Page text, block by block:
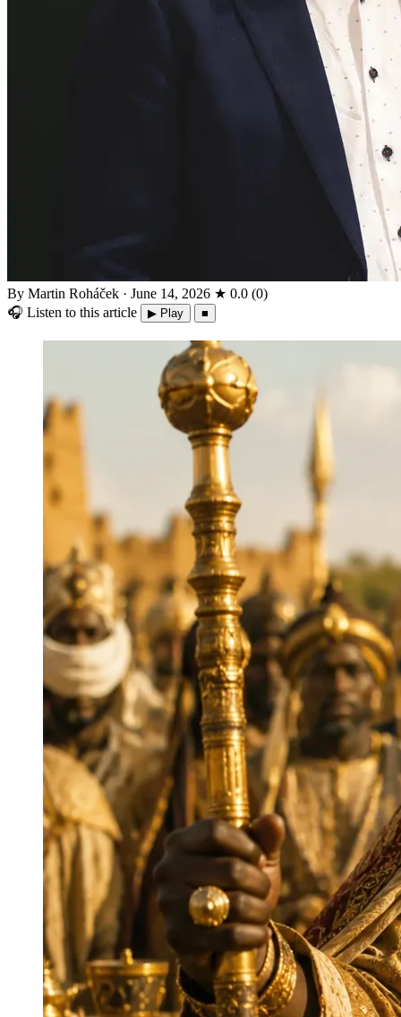
By Martin Roháček · June 14, 2026 ★ 0.0 (0)
🎧 Listen to this article ▶ Play ■